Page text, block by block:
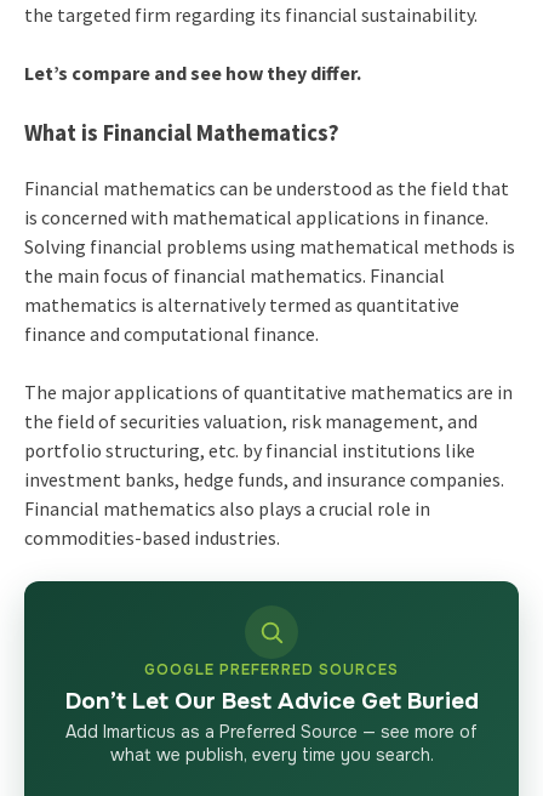
the targeted firm regarding its financial sustainability.
Let’s compare and see how they differ.
What is Financial Mathematics?
Financial mathematics can be understood as the field that
is concerned with mathematical applications in finance.
Solving financial problems using mathematical methods is
the main focus of financial mathematics. Financial
mathematics is alternatively termed as quantitative
finance and computational finance.
The major applications of quantitative mathematics are in
the field of securities valuation, risk management, and
portfolio structuring, etc. by financial institutions like
investment banks, hedge funds, and insurance companies.
Financial mathematics also plays a crucial role in
commodities-based industries.
GOOGLE PREFERRED SOURCES
Don’t Let Our Best Advice Get Buried
Add Imarticus as a Preferred Source — see more of
what we publish, every time you search.